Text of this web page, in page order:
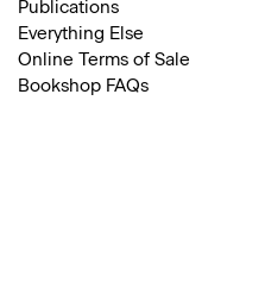
Publications
Everything Else
Online Terms of Sale
Bookshop FAQs